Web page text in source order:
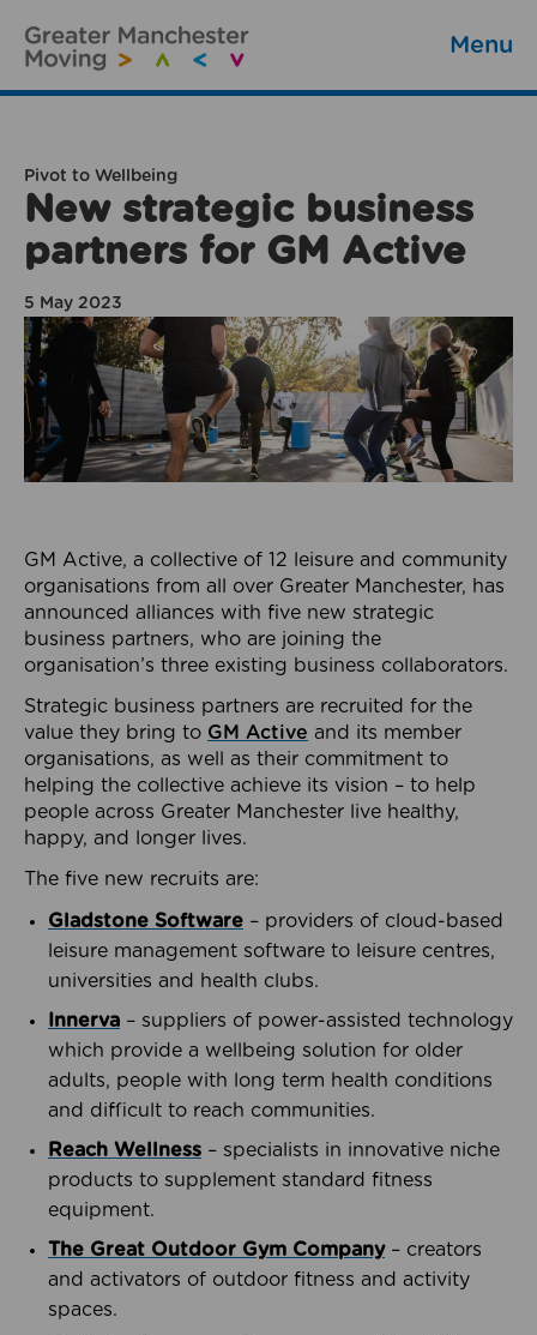
Menu
Pivot to Wellbeing
New strategic business
partners for GM Active
5 May 2023
GM Active, a collective of 12 leisure and community
organisations from all over Greater Manchester, has
announced alliances with five new strategic
business partners, who are joining the
organisation’s three existing business collaborators.
Strategic business partners are recruited for the
value they bring to GM Active and its member
organisations, as well as their commitment to
helping the collective achieve its vision – to help
people across Greater Manchester live healthy,
happy, and longer lives.
The five new recruits are:
Gladstone Software – providers of cloud-based
leisure management software to leisure centres,
universities and health clubs.
Innerva – suppliers of power-assisted technology
which provide a wellbeing solution for older
adults, people with long term health conditions
and difficult to reach communities.
Reach Wellness – specialists in innovative niche
products to supplement standard fitness
equipment.
The Great Outdoor Gym Company– creators
and activators of outdoor fitness and activity
spaces.